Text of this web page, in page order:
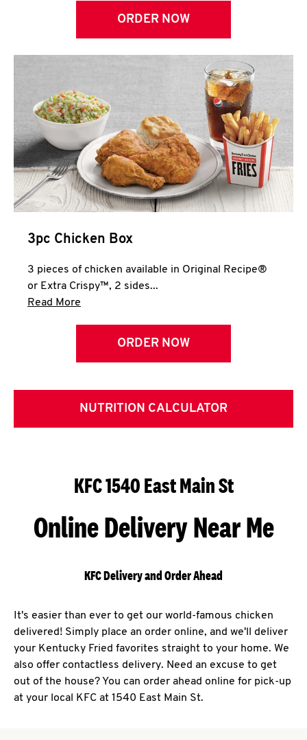
ORDER NOW
3pc Chicken Box
3 pieces of chicken available in Original Recipe®
or Extra Crispy™, 2 sides...
Read More
ORDER NOW
NUTRITION CALCULATOR
KFC 1540 East Main St
Online Delivery Near Me
KFC Delivery and Order Ahead
It's easier than ever to get our world-famous chicken
delivered! Simply place an order online, and we'll deliver
your Kentucky Fried favorites straight to your home. We
also offer contactless delivery. Need an excuse to get
out of the house? You can order ahead online for pick-up
at your local KFC at 1540 East Main St.